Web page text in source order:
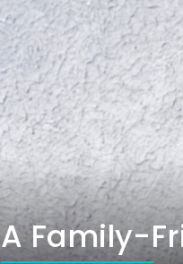
A Family-